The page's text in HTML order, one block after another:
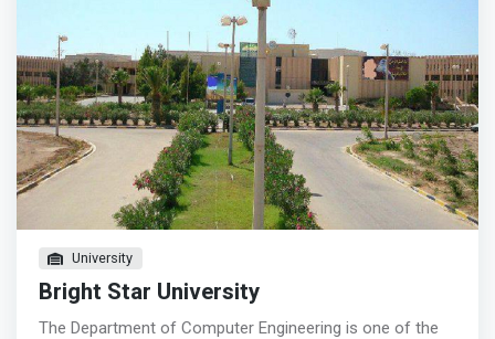
University
Bright Star University
The Department of Computer Engineering is one of the